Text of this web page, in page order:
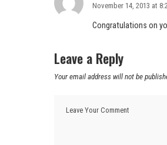
November 14, 2013 at
Congratulations on
Leave a Reply
Your email address will not be